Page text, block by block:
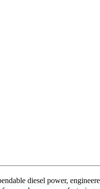
diesel power,